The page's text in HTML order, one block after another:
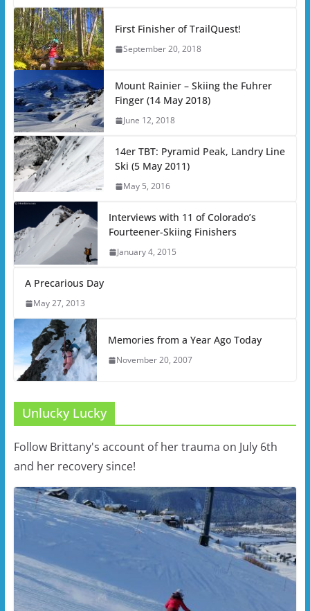
First Finisher of TrailQuest!
September 20, 2018
Mount Rainier – Skiing the Fuhrer
Finger (14 May 2018)
June 12, 2018
14er TBT: Pyramid Peak, Landry Line
Ski (5 May 2011)
May 5, 2016
Interviews with 11 of Colorado’s
Fourteener-Skiing Finishers
January 4, 2015
A Precarious Day
May 27, 2013
Memories from a Year Ago Today
November 20, 2007
Unlucky Lucky
Follow Brittany's account of her trauma on July 6th
and her recovery since!